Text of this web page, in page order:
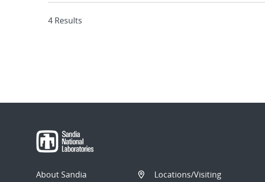
4 Results
About Sandia Locations/Visiting